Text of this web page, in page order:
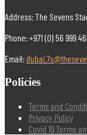
Address: The Sevens
Phone: +971 (0) 56 999
Email:
Policies
Terms and
Privacy Policy
Covid 19 Terms